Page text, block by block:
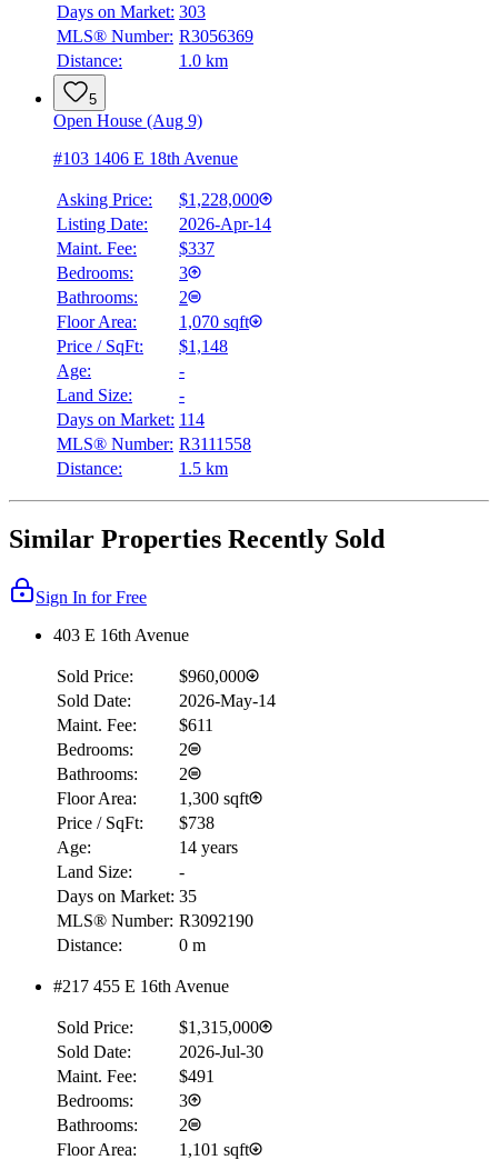
Days on Market: 303
MLS® Number: R3056369
Distance:
1.0 km
5
Open House (Aug 9)
#103 1406 E 18th Avenue
Asking Price:
$1,228,000
Listing Date:
2026-Apr-14
Maint. Fee:
$337
Bedrooms:
3
Bathrooms:
2
Floor Area:
1,070 sqft
Price / SqFt:
$1,148
Age:
-
Land Size:
-
Days on Market: 114
MLS® Number: R3111558
Distance:
1.5 km
Similar Properties Recently Sold
Sign In for Free
403 E 16th Avenue
Sold Price:
$960,000
Sold Date:
2026-May-14
Maint. Fee:
$611
Bedrooms:
2
Bathrooms:
2
Floor Area:
1,300 sqft
Price / SqFt:
$738
Age:
14 years
Land Size:
-
Days on Market: 35
MLS® Number: R3092190
Distance:
0 m
#217 455 E 16th Avenue
Sold Price:
$1,315,000
Sold Date:
2026-Jul-30
Maint. Fee:
$491
Bedrooms:
3
Bathrooms:
2
Floor Area:
1,101 sqft